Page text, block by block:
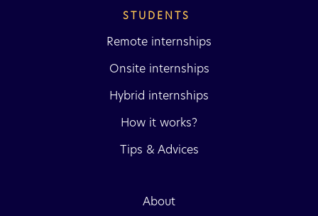
STUDENTS
Remote internships
Onsite internships
Hybrid internships
How it works?
Tips & Advices
About